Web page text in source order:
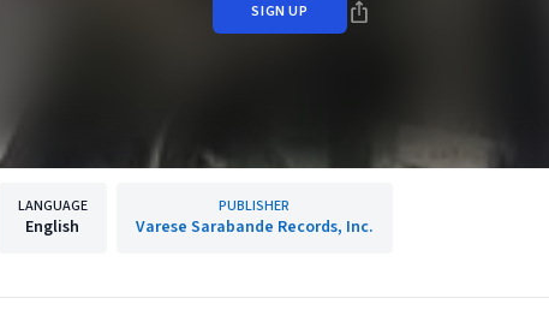
SIGN UP
LANGUAGE
English
PUBLISHER
Varese Sarabande Records, Inc.